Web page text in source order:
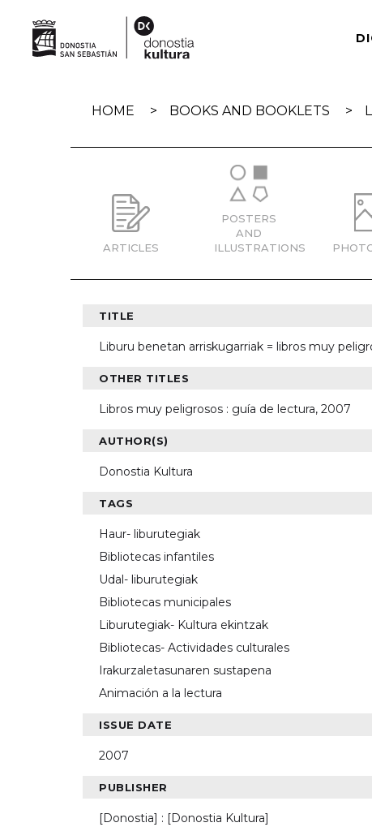
navigation
HOME BOOKS AND BOOKLETS
ARTICLES
POSTERS
AND
ILLUSTRATIONS
TITLE
Liburu benetan arriskugarriak = libros muy
OTHER TITLES
Libros muy peligrosos : guía de lectura, 2007
AUTHOR(S)
Donostia Kultura
TAGS
Haur- liburutegiak
Bibliotecas infantiles
Udal- liburutegiak
Bibliotecas municipales
Liburutegiak- Kultura ekintzak
Bibliotecas- Actividades culturales
Irakurzaletasunaren sustapena
Animación a la lectura
ISSUE DATE
2007
PUBLISHER
[Donostia] : [Donostia Kultura]